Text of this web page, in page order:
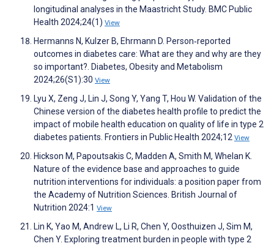
longitudinal analyses in the Maastricht Study. BMC Public
Health 2024;24(1) View
Hermanns N, Kulzer B, Ehrmann D. Person‐reported
outcomes in diabetes care: What are they and why are they
so important?. Diabetes, Obesity and Metabolism
2024;26(S1):30 View
Lyu X, Zeng J, Lin J, Song Y, Yang T, Hou W. Validation of the
Chinese version of the diabetes health profile to predict the
impact of mobile health education on quality of life in type 2
diabetes patients. Frontiers in Public Health 2024;12 View
Hickson M, Papoutsakis C, Madden A, Smith M, Whelan K.
Nature of the evidence base and approaches to guide
nutrition interventions for individuals: a position paper from
the Academy of Nutrition Sciences. British Journal of
Nutrition 2024:1 View
Lin K, Yao M, Andrew L, Li R, Chen Y, Oosthuizen J, Sim M,
Chen Y. Exploring treatment burden in people with type 2